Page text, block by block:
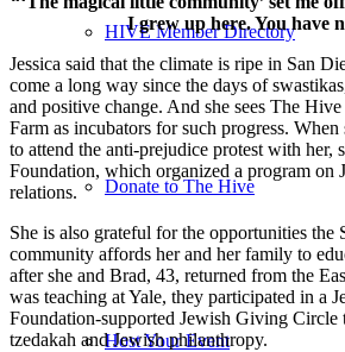
HIVE Member Directory
Donate to The Hive
Host Your Event
I grew up here. You have
Jessica said that the climate is ripe in San
come a long way since the days of
and positive change. And she sees The
Farm as incubators for such progress. When
to attend the anti-prejudice protest with her,
Foundation, which organized a program on
relations.
She is also grateful for the opportunities the
community affords her and her family to
after she and Brad, 43, returned from the
was teaching at Yale, they participated in a
Foundation-supported Jewish Giving Circle
tzedakah and Jewish philanthropy.